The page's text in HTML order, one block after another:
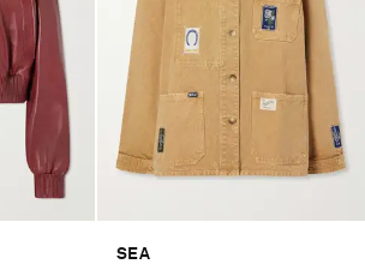
SEA